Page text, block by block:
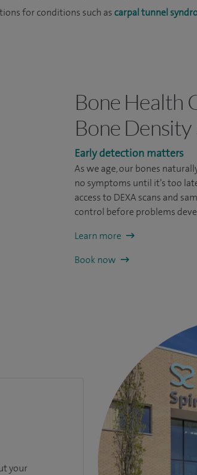
for conditions such ascarpal tunnel
Bone Health
Bone Density
Early detection matters
As we age, our bones
no symptoms until it’s too
access to DEXA scans and
control before problems
Learn more
Book now
your